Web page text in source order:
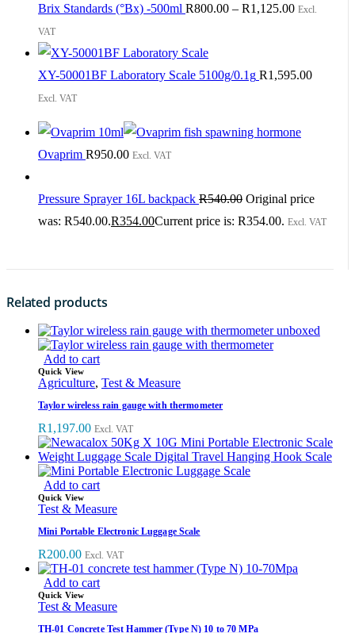
Brix Standards (°Bx) -500ml R800.00 – R1,125.00 Excl.
VAT
XY-50001BF Laboratory Scale 5100g/0.1g R1,595.00
Excl. VAT
Ovaprim R950.00 Excl. VAT
Pressure Sprayer 16L backpack R540.00 Original price
was: R540.00.R354.00Current price is: R354.00. Excl. VAT
Related products
Add to cart
Quick View
Agriculture, Test & Measure
Taylor wireless rain gauge with thermometer
R1,197.00 Excl. VAT
Add to cart
Quick View
Test & Measure
Mini Portable Electronic Luggage Scale
R200.00 Excl. VAT
Add to cart
Quick View
Test & Measure
TH-01 Concrete Test Hammer (Type N) 10 to 70 MPa